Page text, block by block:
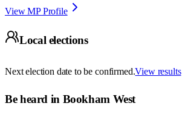
View MP Profile
Local elections
Next election date to be confirmed.View results
Be heard in Bookham West